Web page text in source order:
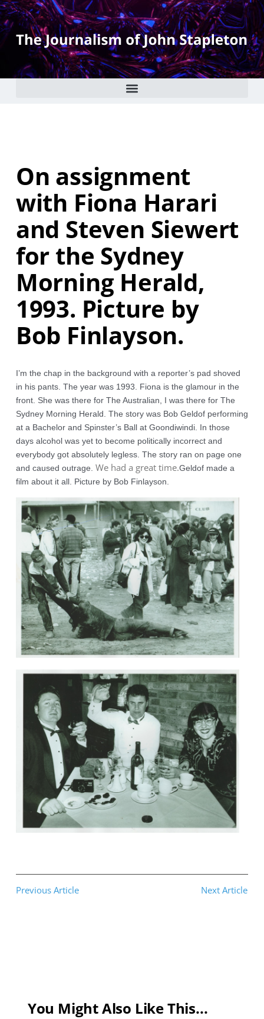
On assignment
with Fiona Harari
and Steven Siewert
for the Sydney
Morning Herald,
1993. Picture by
Bob Finlayson.
I’m the chap in the background with a reporter’s pad shoved
in his pants. The year was 1993. Fiona is the glamour in the
front. She was there for The Australian, I was there for The
Sydney Morning Herald. The story was Bob Geldof performing
at a Bachelor and Spinster’s Ball at Goondiwindi. In those
days alcohol was yet to become politically incorrect and
everybody got absolutely legless. The story ran on page one
and caused outrage. We had a great time.Geldof made a
film about it all. Picture by Bob Finlayson.
Previous Article Next Article
You Might Also Like This...